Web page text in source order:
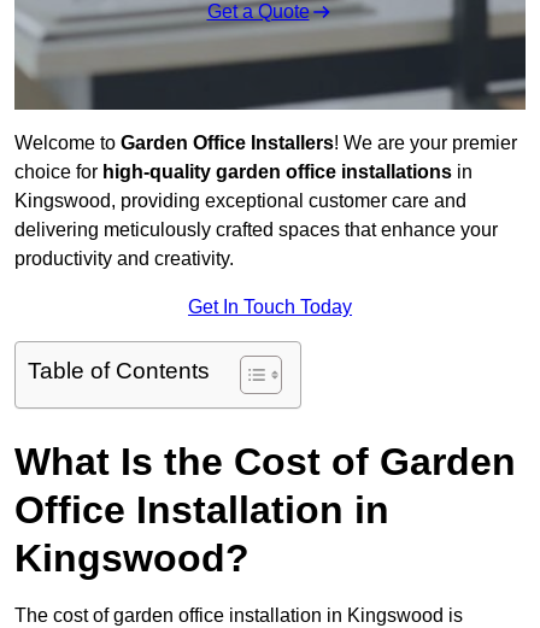
Get a Quote
Welcome to Garden Office Installers! We are your premier
choice for high-quality garden office installations in
Kingswood, providing exceptional customer care and
delivering meticulously crafted spaces that enhance your
productivity and creativity.
Get In Touch Today
Table of Contents
What Is the Cost of Garden
Office Installation in
Kingswood?
The cost of garden office installation in Kingswood is